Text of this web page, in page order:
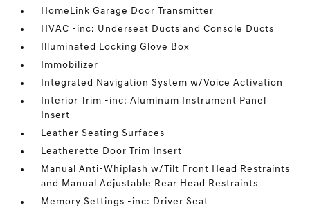
HomeLink Garage Door Transmitter
HVAC -inc: Underseat Ducts and Console Ducts
Illuminated Locking Glove Box
Immobilizer
Integrated Navigation System w/Voice Activation
Interior Trim -inc: Aluminum Instrument Panel
Insert
Leather Seating Surfaces
Leatherette Door Trim Insert
Manual Anti-Whiplash w/Tilt Front Head Restraints
and Manual Adjustable Rear Head Restraints
Memory Settings -inc: Driver Seat